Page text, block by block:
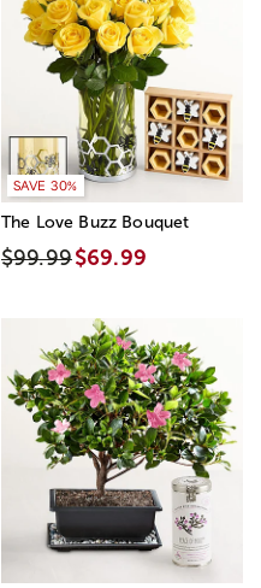
SAVE 30%
The Love Buzz Bouquet
$99.99$69.99